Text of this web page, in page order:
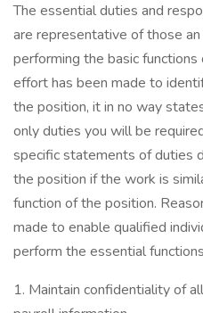
The essential duties and
are representative of those
performing the basic
effort has been made to
the position, it in no way
only duties you will be
specific statements of duties
the position if the work is
function of the position.
made to enable qualified
perform the essential
1. Maintain confidentiality of